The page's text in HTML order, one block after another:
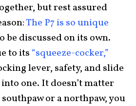
but rest assured
The P7 is so unique
be discussed on its own.
to its “squeeze-cocker,”
lever, safety, and slide
one. It doesn’t matter
or a northpaw, you